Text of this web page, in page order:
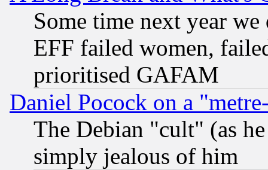
Some time next year
EFF failed women,
prioritised GAFAM
Daniel Pocock on a
The Debian "cult" (as
simply jealous of him